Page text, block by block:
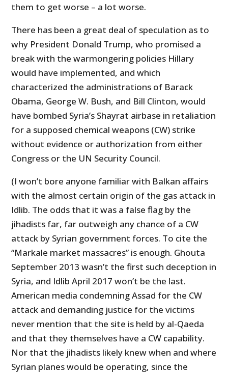
them to get worse – a lot worse.
There has been a great deal of speculation as to
why President Donald Trump, who promised a
break with the warmongering policies Hillary
would have implemented, and which
characterized the administrations of Barack
Obama, George W. Bush, and Bill Clinton, would
have bombed Syria’s Shayrat airbase in retaliation
for a supposed chemical weapons (CW) strike
without evidence or authorization from either
Congress or the UN Security Council.
(I won’t bore anyone familiar with Balkan affairs
with the almost certain origin of the gas attack in
Idlib. The odds that it was a false flag by the
jihadists far, far outweigh any chance of a CW
attack by Syrian government forces. To cite the
“Markale market massacres” is enough. Ghouta
September 2013 wasn’t the first such deception in
Syria, and Idlib April 2017 won’t be the last.
American media condemning Assad for the CW
attack and demanding justice for the victims
never mention that the site is held by al-Qaeda
and that they themselves have a CW capability.
Nor that the jihadists likely knew when and where
Syrian planes would be operating, since the